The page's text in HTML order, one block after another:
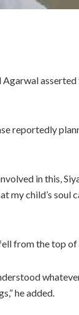
asserted
reportedly
in this,
my child’s soul
from the top of
he added.